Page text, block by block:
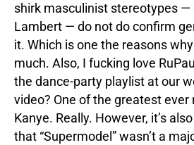
shirk masculinist stereotypes —
Lambert — do not do confirm
it. Which is one the reasons
much. Also, I fucking love
the dance-party playlist at our
video? One of the greatest ever
Kanye. Really. However, it’s
that “Supermodel” wasn’t a